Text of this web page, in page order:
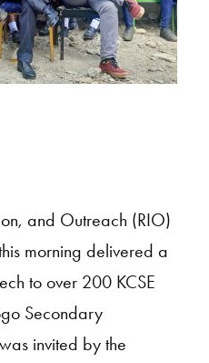
and Outreach (RIO)
morning delivered a
to over 200 KCSE
Secondary
invited by the